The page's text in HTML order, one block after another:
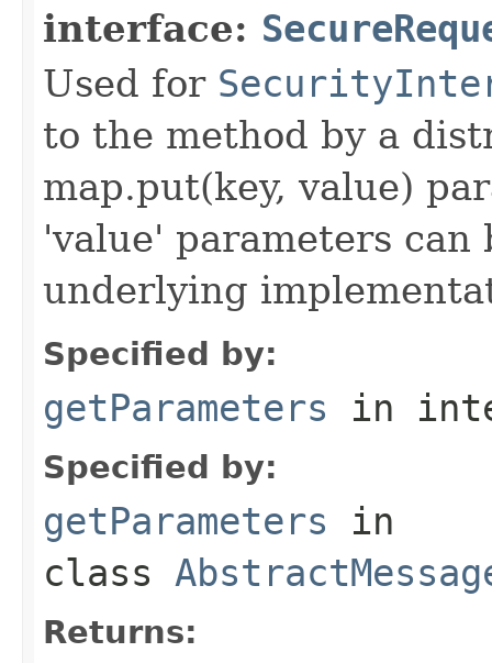
interface:
Used for
to the method by a
map.put(key, value)
'value' parameters
underlying
Specified by:
getParameters in
Specified by:
getParameters in
class
Returns: